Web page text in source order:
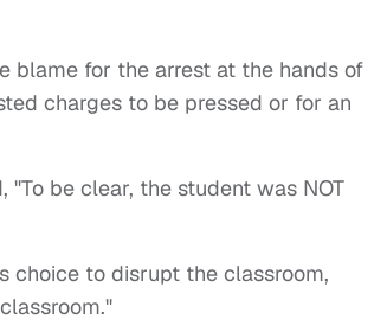
blame for the arrest at the hands of
charges to be pressed or for an
be clear, the student was NOT
choice to disrupt the classroom,